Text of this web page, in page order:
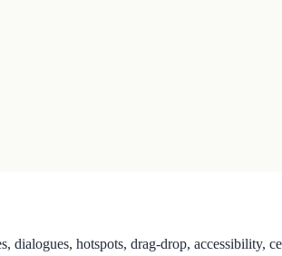
hotspots, drag-drop, accessibility,